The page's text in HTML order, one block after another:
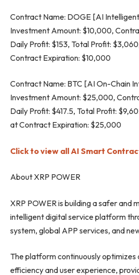
Contract Name: DOGE [AI
Investment Amount: $10,000,
Daily Profit: $153, Total Profit:
Contract Expiration: $10,000
Contract Name: BTC [AI On-Chain
Investment Amount: $25,000,
Daily Profit: $417.5, Total Profit:
at Contract Expiration: $25,000
Click to view all AI Smart
About XRP POWER
XRP POWER is building a safer and
intelligent digital service platform
system, global APP services, and
The platform continuously
efficiency and user experience,